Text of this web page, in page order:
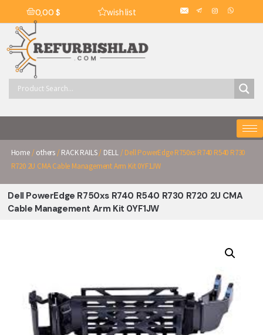
0,00 $ wish list
Home/ others/ RACK RAILS/ DELL/ Dell PowerEdge R750xs R740 R540 R730
R720 2U CMA Cable Management Arm Kit 0YF1JW
Dell PowerEdge R750xs R740 R540 R730 R720 2U CMA
Cable Management Arm Kit 0YF1JW